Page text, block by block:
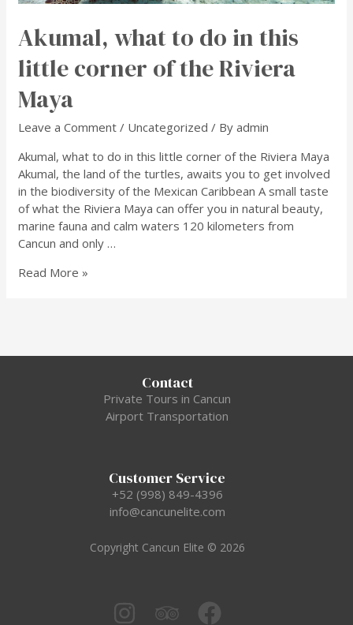
Akumal, what to do in this
little corner of the Riviera
Maya
Leave a Comment / Uncategorized / Byadmin
Akumal, what to do in this little corner of the Riviera Maya
Akumal, the land of the turtles, awaits you to get involved
in the biodiversity of the Mexican Caribbean A small taste
of what the Riviera Maya can offer you in natural beauty,
marine fauna and calm waters 120 kilometers from
Cancun and only …
Read More »
Contact
Private Tours in Cancun
Airport Transportation
Customer Service
+52 (998) 849-4396
info@cancunelite.com
Copyright Cancun Elite © 2026